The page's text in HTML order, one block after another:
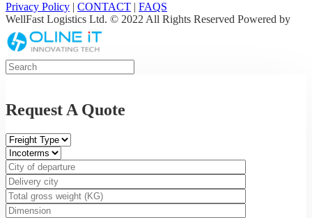
Privacy Policy | CONTACT | FAQS
WellFast Logistics Ltd. © 2022 All Rights Reserved Powered by
Request A Quote